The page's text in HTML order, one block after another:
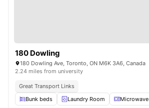
180 Dowling
180 Dowling Ave, Toronto, ON M6K 3A6, Canada
2.24 miles from university
Great Transport Links
Bunk beds
Laundry Room Microwave